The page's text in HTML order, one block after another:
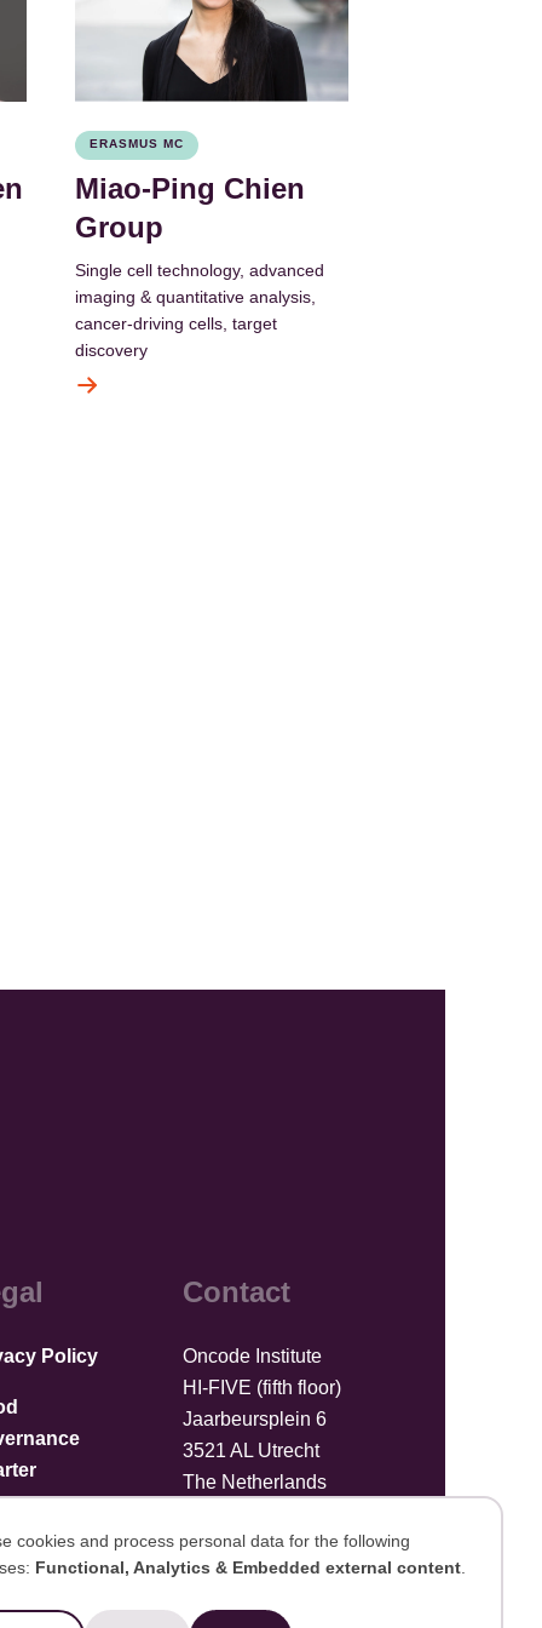
ERASMUS MC
Miao-Ping Chien
Group
Single cell technology, advanced
imaging & quantitative analysis,
cancer-driving cells, target
discovery
Policy
Contact
Oncode Institute
HI-FIVE (fifth floor)
Jaarbeursplein 6
3521 AL Utrecht
The Netherlands
Upload files
cookies and process personal data for the following
Functional, Analytics & Embedded external content